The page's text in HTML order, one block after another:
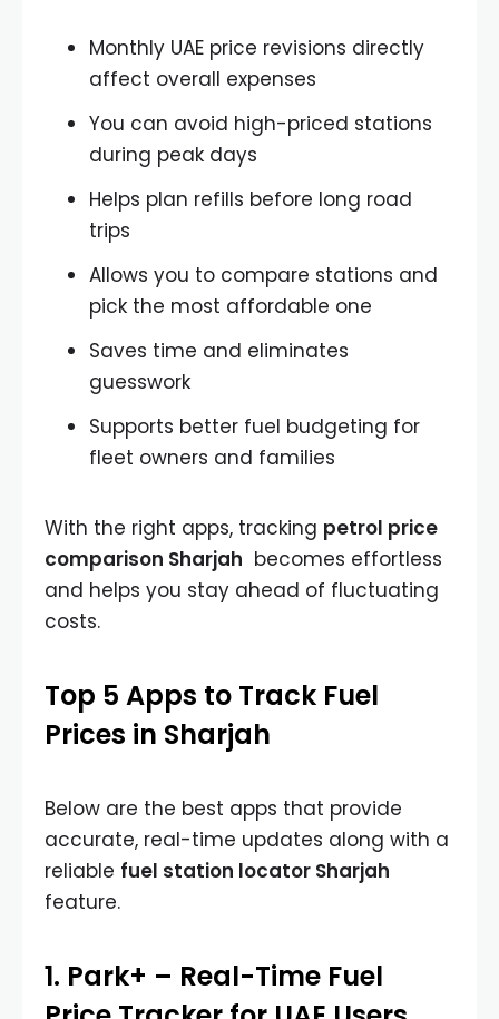
Monthly UAE price revisions directly
affect overall expenses
You can avoid high-priced stations
during peak days
Helps plan refills before long road
trips
Allows you to compare stations and
pick the most affordable one
Saves time and eliminates
guesswork
Supports better fuel budgeting for
fleet owners and families
With the right apps, tracking petrol price
comparison Sharjah becomes effortless
and helps you stay ahead of fluctuating
costs.
Top 5 Apps to Track Fuel
Prices in Sharjah
Below are the best apps that provide
accurate, real-time updates along with a
reliable fuel station locator Sharjah
feature.
1. Park+ – Real-Time Fuel